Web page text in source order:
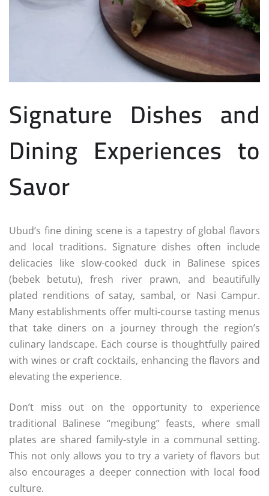
Signature Dishes and
Dining Experiences to
Savor
Ubud’s fine dining scene is a tapestry of global flavors
and local traditions. Signature dishes often include
delicacies like slow-cooked duck in Balinese spices
(bebek betutu), fresh river prawn, and beautifully
plated renditions of satay, sambal, or Nasi Campur.
Many establishments offer multi-course tasting menus
that take diners on a journey through the region’s
culinary landscape. Each course is thoughtfully paired
with wines or craft cocktails, enhancing the flavors and
elevating the experience.
Don’t miss out on the opportunity to experience
traditional Balinese “megibung” feasts, where small
plates are shared family-style in a communal setting.
This not only allows you to try a variety of flavors but
also encourages a deeper connection with local food
culture.